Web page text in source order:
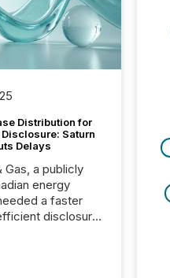
Distribution for
Saturn
Delays
Gas, a publicly
energy
a faster
disclosure